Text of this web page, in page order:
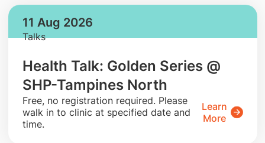
11 Aug 2026
Talks
Health Talk: Golden Series @
SHP-Tampines North
​Free, no registration required. Please
walk in to clinic at specified date and
time.
Learn
More